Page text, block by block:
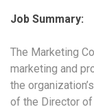
Job Summary:
The Marketing
marketing and
the
of the Director